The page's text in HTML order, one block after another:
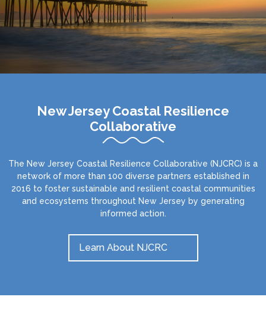
New Jersey Coastal Resilience
Collaborative
The New Jersey Coastal Resilience Collaborative (NJCRC) is a
network of more than 100 diverse partners established in
2016 to foster sustainable and resilient coastal communities
and ecosystems throughout New Jersey by generating
informed action.
Learn About NJCRC